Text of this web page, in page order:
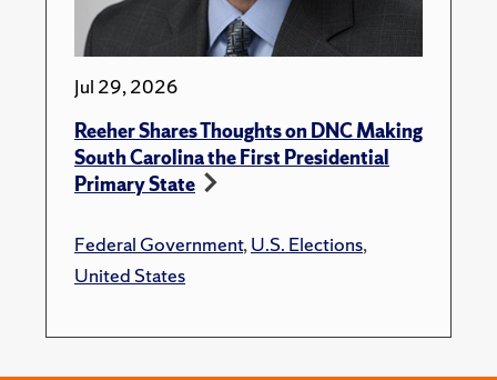
Jul 29, 2026
Reeher Shares Thoughts on DNC Making
South Carolina the First Presidential
Primary State
Federal Government,U.S. Elections,
United States